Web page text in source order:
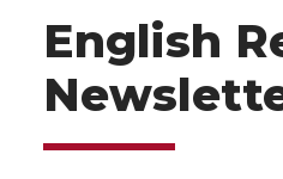
English